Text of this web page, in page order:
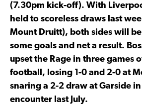
(7.30pm kick-off). With
held to scoreless draws last
Mount Druitt), both sides will
some goals and net a result.
upset the Rage in three games
football, losing 1-0 and 2-0 at
snaring a 2-2 draw at Garside
encounter last July.